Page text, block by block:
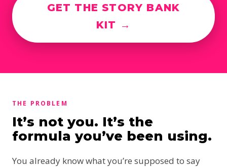
GET THE STORY BANK
KIT →
THE PROBLEM
It’s not you. It’s the
formula you’ve been using.
You already know what you’re supposed to say